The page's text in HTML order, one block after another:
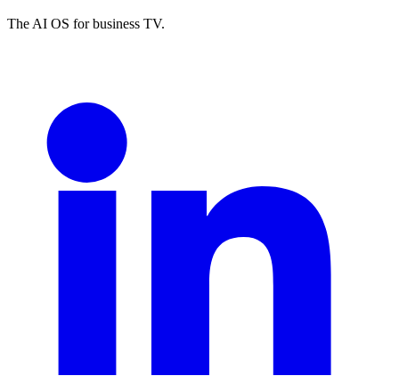
The AI OS for business TV.